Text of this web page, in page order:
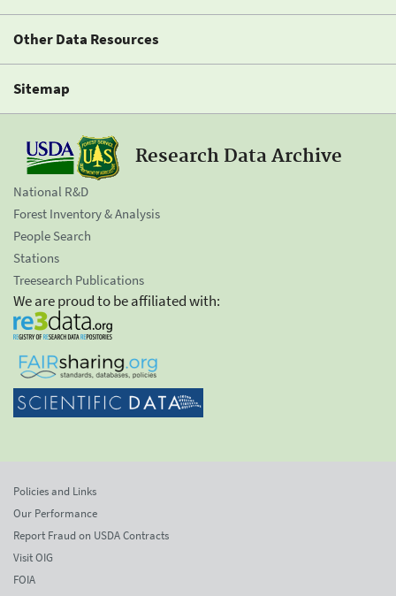
Other Data Resources
Sitemap
Research Data Archive
National R&D
Forest Inventory & Analysis
People Search
Stations
Treesearch Publications
We are proud to be affiliated with:
Policies and Links
Our Performance
Report Fraud on USDA Contracts
Visit OIG
FOIA